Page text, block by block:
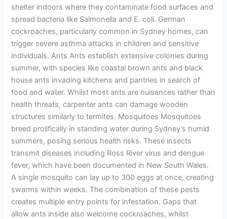
shelter indoors where they contaminate food surfaces and
spread bacteria like Salmonella and E. coli. German
cockroaches, particularly common in Sydney homes, can
trigger severe asthma attacks in children and sensitive
individuals. Ants Ants establish extensive colonies during
summer, with species like coastal brown ants and black
house ants invading kitchens and pantries in search of
food and water. Whilst most ants are nuisances rather than
health threats, carpenter ants can damage wooden
structures similarly to termites. Mosquitoes Mosquitoes
breed prolifically in standing water during Sydney’s humid
summers, posing serious health risks. These insects
transmit diseases including Ross River virus and dengue
fever, which have been documented in New South Wales.
A single mosquito can lay up to 300 eggs at once, creating
swarms within weeks. The combination of these pests
creates multiple entry points for infestation. Gaps that
allow ants inside also welcome cockroaches, whilst